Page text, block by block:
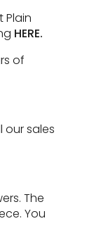
Plain
HERE.
of
our sales
The
You